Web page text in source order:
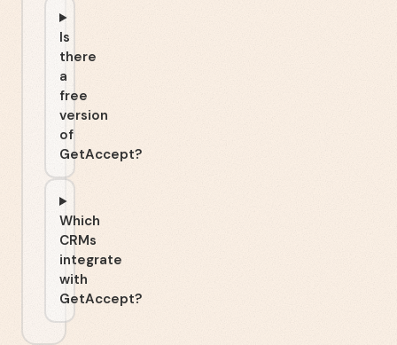
Is
there
a
free
version
of
GetAccept?
Which
CRMs
integrate
with
GetAccept?